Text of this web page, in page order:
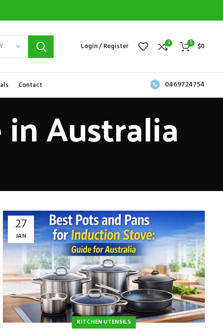
Login / Register 0 0 $0
Contact 0469724754
Australia
27
JAN
KITCHEN UTENSILS